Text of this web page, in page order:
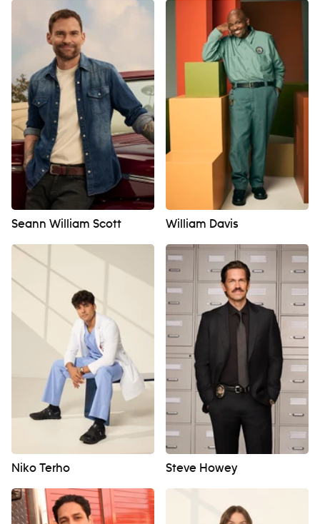
Seann William Scott William Davis
Niko Terho Steve Howey